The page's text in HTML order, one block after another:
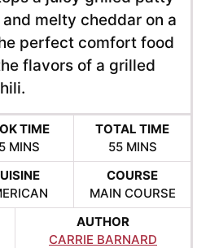
melty cheddar on a
perfect comfort food
flavors of a grilled
TIME
MINUTES
MINS
TOTAL TIME
55MINUTES
MINS
COURSE
MAIN COURSE
AUTHOR
CARRIE BARNARD